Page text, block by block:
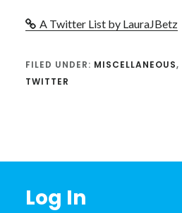
A Twitter List by LauraJBetz
FILED UNDER: MISCELLANEOUS,
TWITTER
Log In